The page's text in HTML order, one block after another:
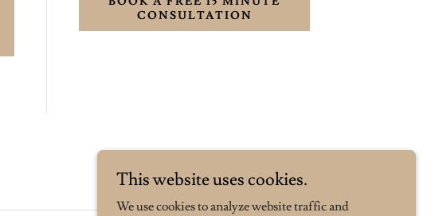
CONSULTATION
This website uses cookies.
We use cookies to analyze website traffic and